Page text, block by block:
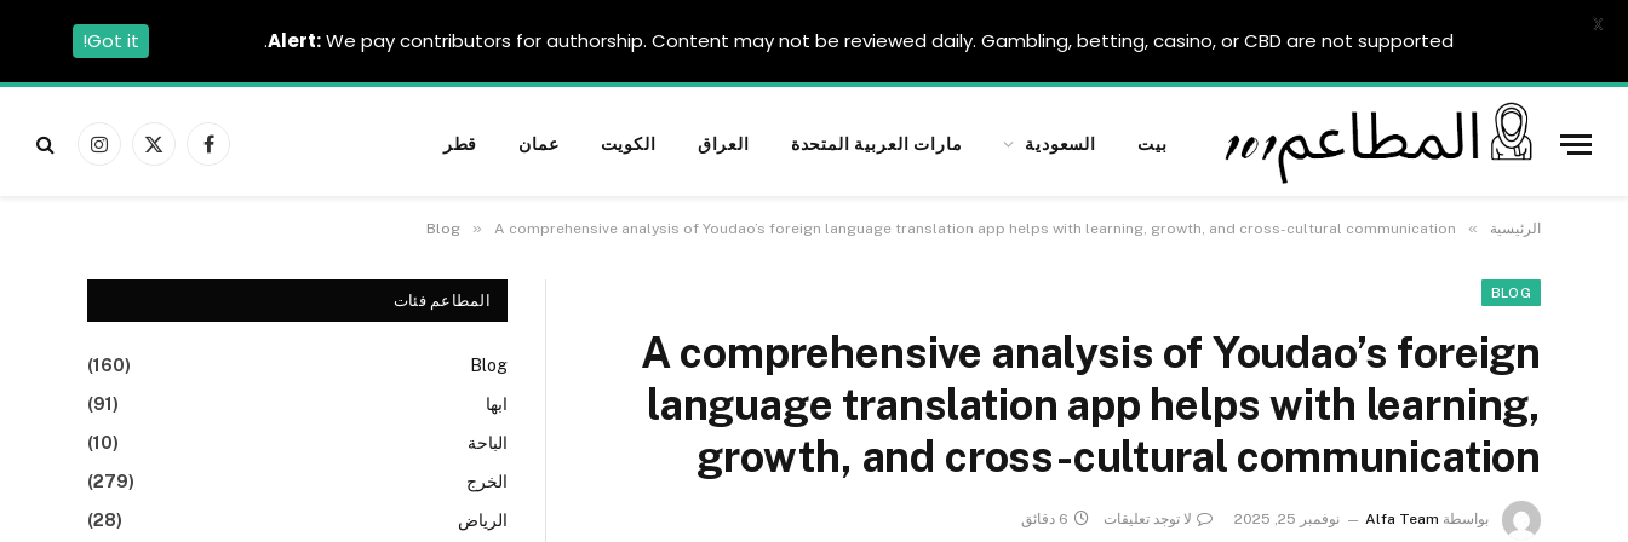
بيت السعودية مارات العربية المتحدة العراق الكويت عمان قطر
فيسبوكX
الانستغرام
الرئيسية »
Blog » A comprehensive analysis of Youdao’s foreign language translation app helps with learning, growth, and cross-cultural communication
BLOG
A comprehensive analysis of Youdao’s foreign
language translation app helps with learning,
growth, and cross-cultural communication
بواسطة Alfa Team نوفمبر 25, 2025 لا توجد تعليقات 6 دقائق
المطاعم فئات
Blog
(160)
ابها
(91)
الباحة
(10)
الخرج
(279)
الرياض
(28)
Alert:We pay contributors for authorship. Content may not be reviewed daily. Gambling, betting, casino, or CBD are not supported.
Got it!
X